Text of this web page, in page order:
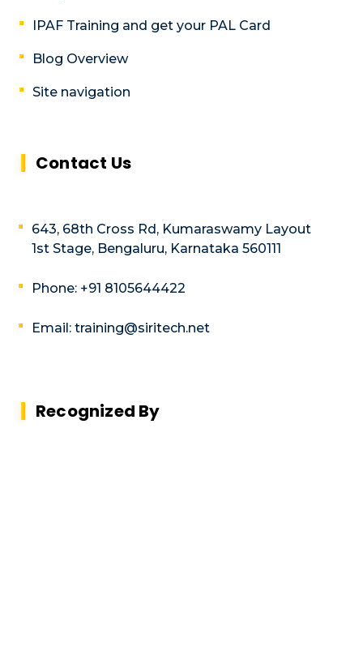
IPAF Training and get your PAL Card
Blog Overview
Site navigation
Contact Us
643, 68th Cross Rd, Kumaraswamy Layout
1st Stage, Bengaluru, Karnataka 560111
Phone: +91 8105644422
Email: training@siritech.net
Recognized By